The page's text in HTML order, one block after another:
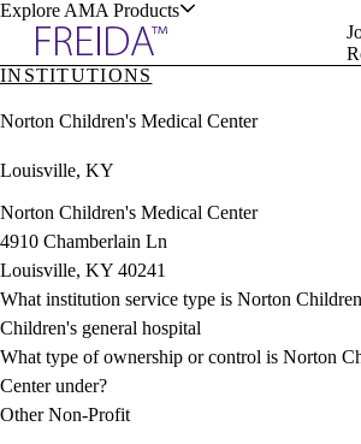
Explore AMA Products
& Resources
Positions
Directory
Director Portal
Sign In
INSTITUTIONS
Norton Children's Medical Center
Louisville, KY
Norton Children's Medical Center
4910 Chamberlain Ln
Louisville, KY 40241
What institution service type is Norton
Children's general hospital
What type of ownership or control is Norton
Center under?
Other Non-Profit